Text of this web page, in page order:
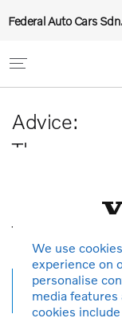
Federal Auto Cars
Advice:
The car you
Thank you
We use
experience on
personalise
media features
cookies